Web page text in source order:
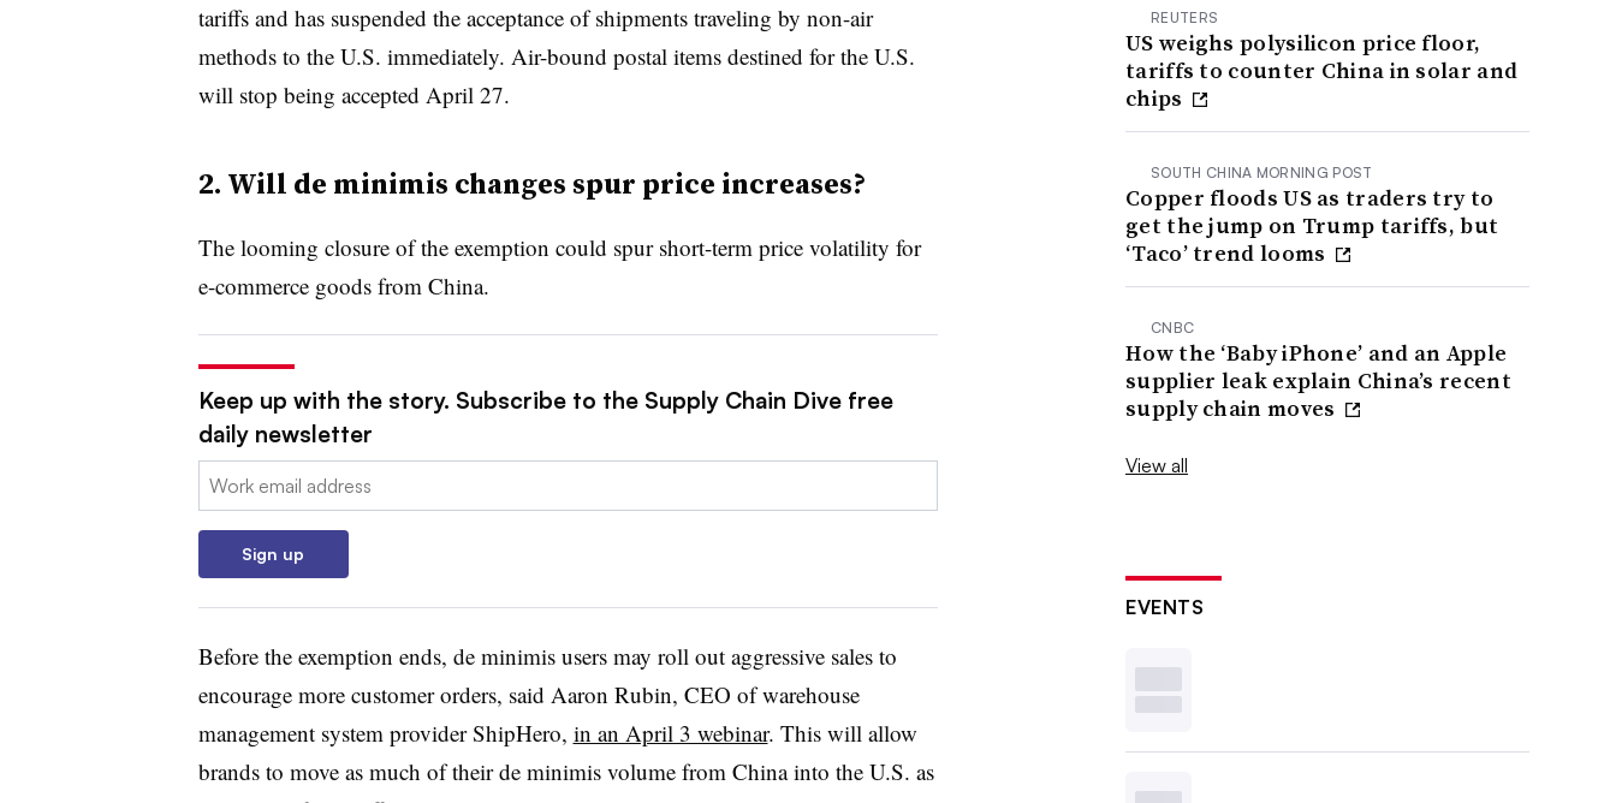
tariffs and has suspended the acceptance of shipments traveling by non-air
methods to the U.S. immediately. Air-bound postal items destined for the U.S.
will stop being accepted April 27.
2. Will de minimis changes spur price increases?
The looming closure of the exemption could spur short-term price volatility for
e-commerce goods from China.
Keep up with the story. Subscribe to the Supply Chain Dive free
daily newsletter
Email:
Sign up
Before the exemption ends, de minimis users may roll out aggressive sales to
encourage more customer orders, said Aaron Rubin, CEO of warehouse
management system provider ShipHero, in an April 3 webinar. This will allow
brands to move as much of their de minimis volume from China into the U.S. as
REUTERS
US weighs polysilicon price floor,
tariffs to counter China in solar and
chips
SOUTH CHINA MORNING POST
Copper floods US as traders try to
get the jump on Trump tariffs, but
‘Taco’ trend looms
CNBC
How the ‘Baby iPhone’ and an Apple
supplier leak explain China’s recent
supply chain moves
View all
EVENTS